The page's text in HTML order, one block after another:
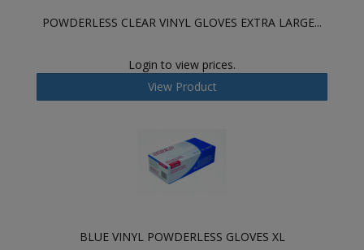
POWDERLESS CLEAR VINYL GLOVES EXTRA LARGE...
Login to view prices.
View Product
BLUE VINYL POWDERLESS GLOVES XL